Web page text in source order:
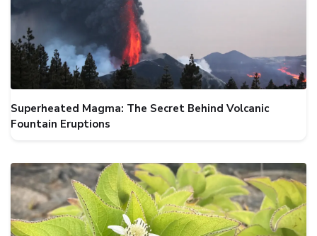
Superheated Magma: The Secret Behind Volcanic
Fountain Eruptions